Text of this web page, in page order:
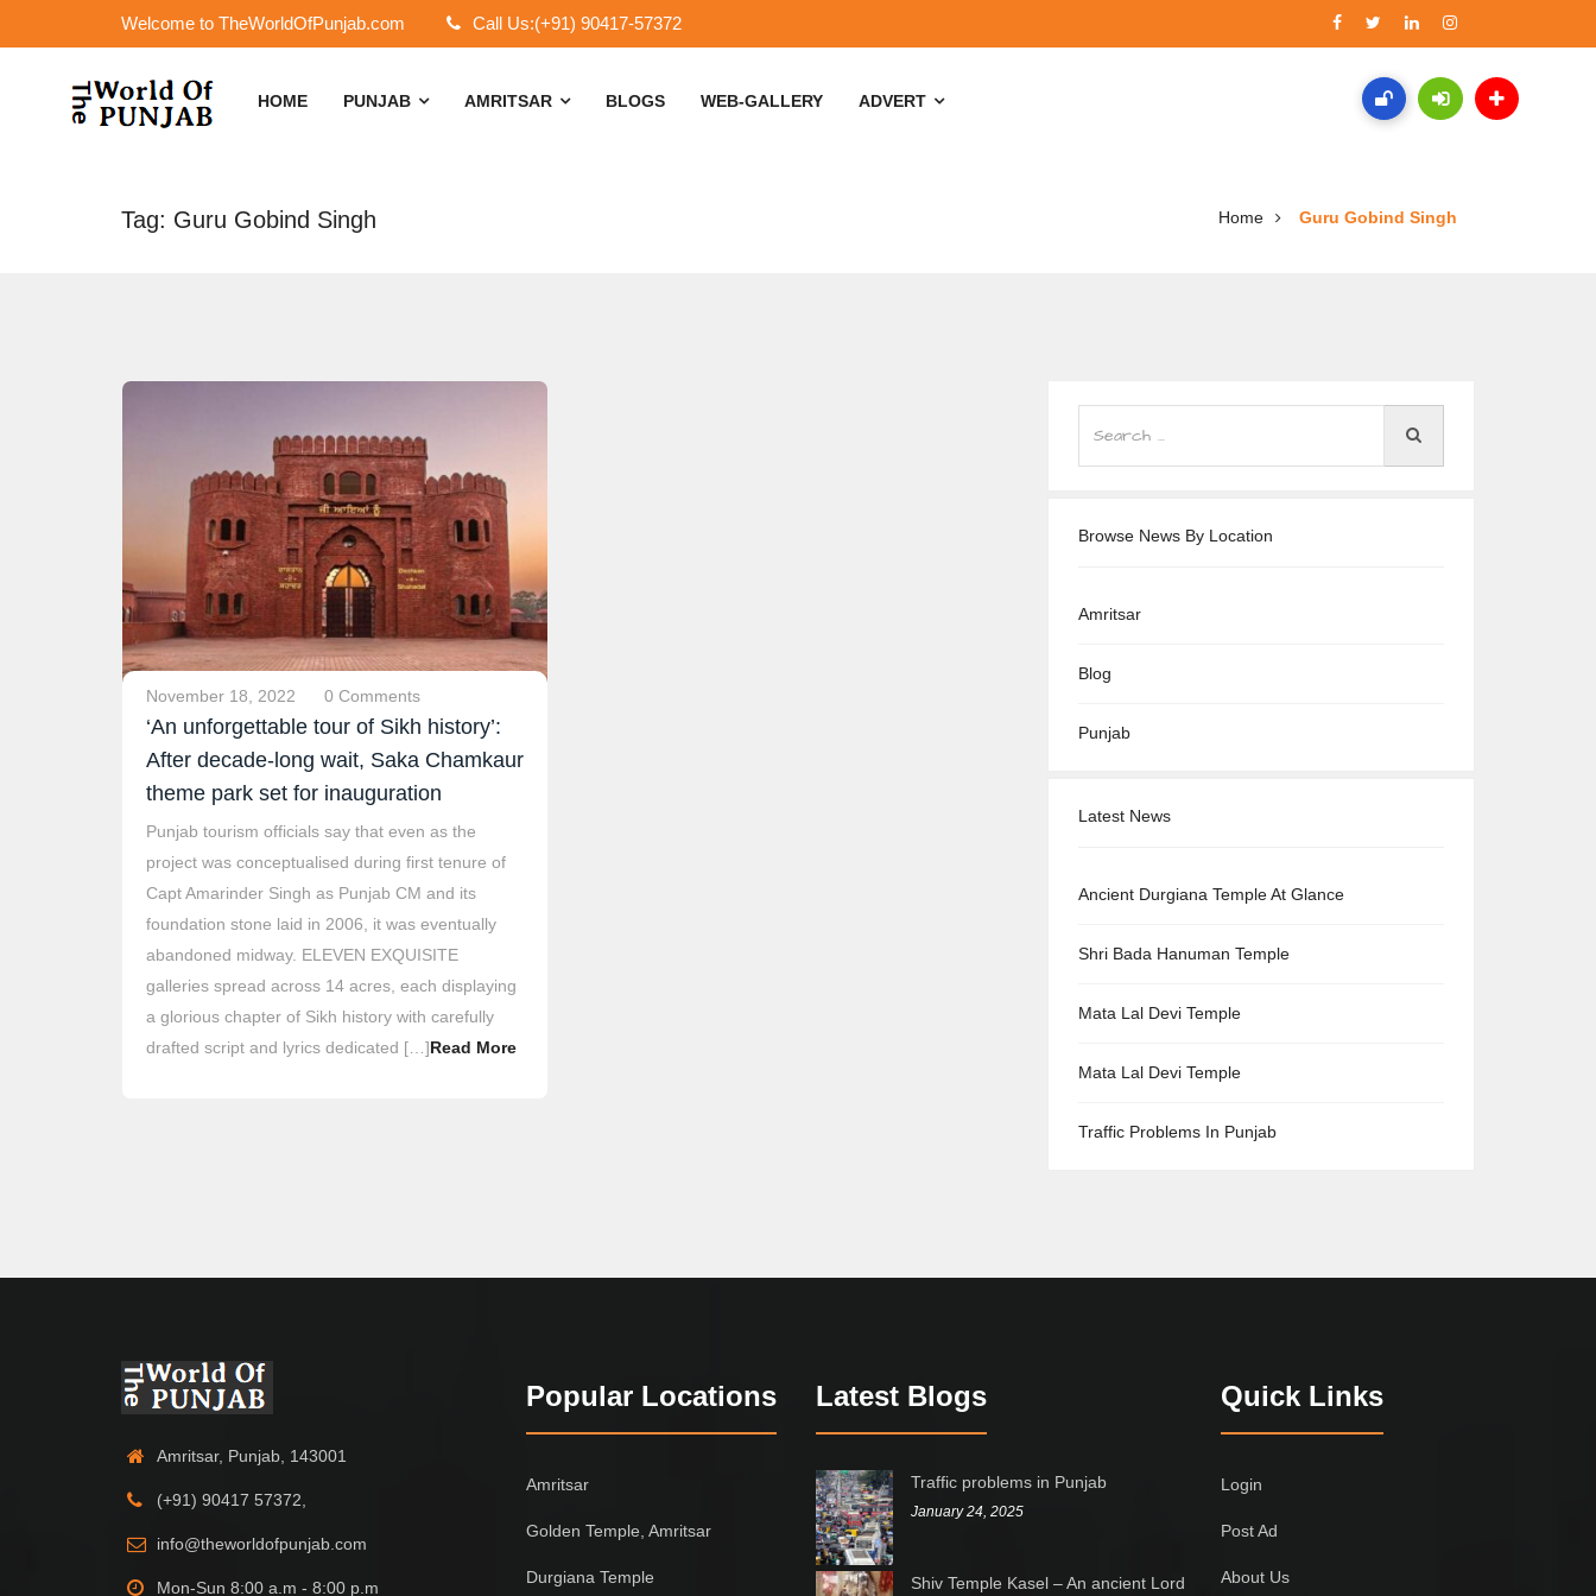
Welcome to TheWorldOfPunjab.com Call Us:(+91) 90417-57372
HOME PUNJAB AMRITSAR BLOGS WEB-GALLERY ADVERT
Tag: Guru Gobind Singh Home Guru Gobind Singh
November 18, 2022 0 Comments
‘An unforgettable tour of Sikh history’:
After decade-long wait, Saka Chamkaur
theme park set for inauguration
Punjab tourism officials say that even as the
project was conceptualised during first tenure of
Capt Amarinder Singh as Punjab CM and its
foundation stone laid in 2006, it was eventually
abandoned midway. ELEVEN EXQUISITE
galleries spread across 14 acres, each displaying
a glorious chapter of Sikh history with carefully
drafted script and lyrics dedicated […]Read More
Browse News By Location
Amritsar
Blog
Punjab
Latest News
Ancient Durgiana Temple At Glance
Shri Bada Hanuman Temple
Mata Lal Devi Temple
Mata Lal Devi Temple
Traffic Problems In Punjab
Amritsar, Punjab, 143001
(+91) 90417 57372,
info@theworldofpunjab.com
Mon-Sun 8:00 a.m - 8:00 p.m
Popular Locations
Amritsar
Golden Temple, Amritsar
Durgiana Temple
Latest Blogs
Traffic problems in Punjab
January 24, 2025
Shiv Temple Kasel – An ancient Lord
Quick Links
Login
Post Ad
About Us